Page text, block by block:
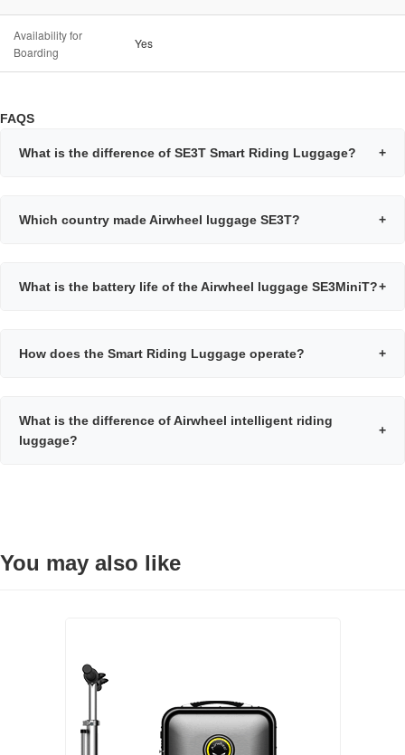
Availability for
Boarding
Yes
FAQS
What is the difference of SE3T Smart Riding Luggage? +
Which country made Airwheel luggage SE3T? +
What is the battery life of the Airwheel luggage SE3MiniT?+
How does the Smart Riding Luggage operate? +
What is the difference of Airwheel intelligent riding
luggage?
+
You may also like